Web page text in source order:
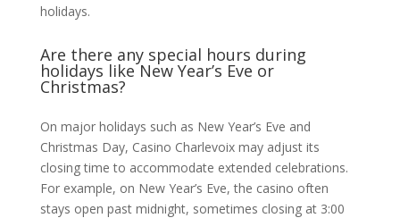
holidays.
Are there any special hours during
holidays like New Year’s Eve or
Christmas?
On major holidays such as New Year’s Eve and
Christmas Day, Casino Charlevoix may adjust its
closing time to accommodate extended celebrations.
For example, on New Year’s Eve, the casino often
stays open past midnight, sometimes closing at 3:00